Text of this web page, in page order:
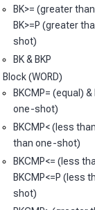
BK>= (greater
BK>=P (greater
shot)
BK & BKP
Block (WORD)
BKCMP= (equal) &
one-shot)
BKCMP< (less
than one-shot)
BKCMP<= (less
BKCMP<=P (less
shot)